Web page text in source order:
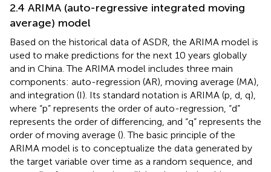
2.4 ARIMA (auto-regressive integrated moving
average) model
Based on the historical data of ASDR, the ARIMA model is
used to make predictions for the next 10 years globally
and in China. The ARIMA model includes three main
components: auto-regression (AR), moving average (MA),
and integration (I). Its standard notation is ARIMA (p, d, q),
where “p” represents the order of auto-regression, “d”
represents the order of differencing, and “q” represents the
order of moving average (). The basic principle of the
ARIMA model is to conceptualize the data generated by
the target variable over time as a random sequence, and